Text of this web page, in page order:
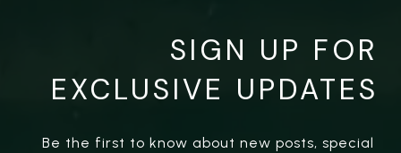
SIGN UP FOR
EXCLUSIVE UPDATES
Be the first to know about new posts, special